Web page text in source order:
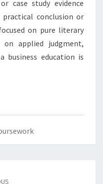
case study evidence
conclusion or
on pure literary
on applied judgment,
business education is